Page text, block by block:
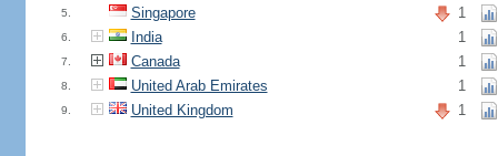
5. Singapore 1
6. India 1
7. Canada 1
8. United Arab Emirates 1
9. United Kingdom 1